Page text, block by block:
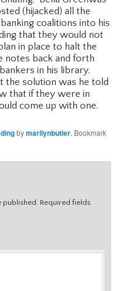
(hijacked) all the
coalitions into his
that they would not
in place to halt the
notes back and forth
in his library.
the solution was he told
that if they were in
come up with one.
bymarilynbutler. Bookmark
published. Required fields